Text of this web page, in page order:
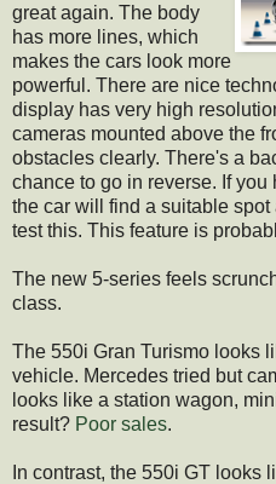
great again. The body
has more lines, which
makes the cars look more
powerful. There are nice
display has very high
cameras mounted above the
obstacles clearly. There's a
chance to go in reverse. If
the car will find a suitable
test this. This feature is
The new 5-series feels
class.
The 550i Gran Turismo looks
vehicle. Mercedes tried but
looks like a station wagon,
result? Poor sales.
In contrast, the 550i GT looks